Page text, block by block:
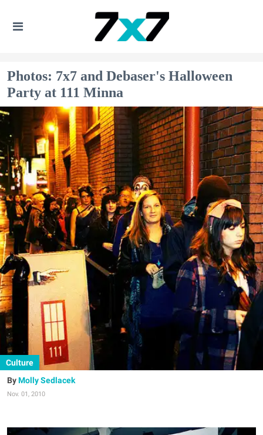
Photos: 7x7 and Debaser's Halloween
Party at 111 Minna
Culture
Molly Sedlacek
Nov. 01, 2010